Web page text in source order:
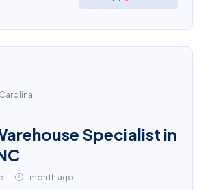
Specialist in
1 month ago